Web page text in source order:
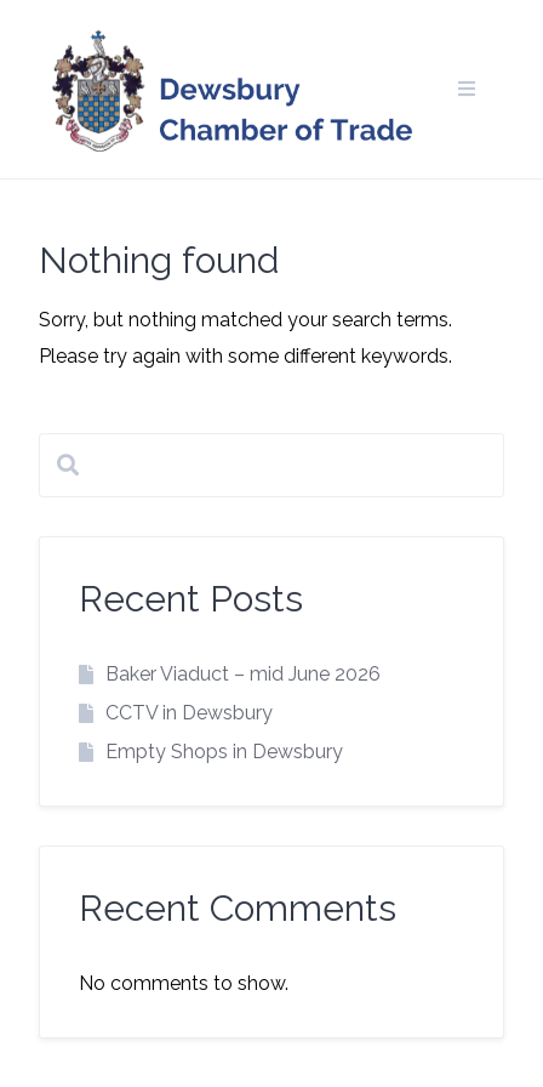
content
Nothing found
Sorry, but nothing matched your search terms.
Please try again with some different keywords.
Recent Posts
Baker Viaduct – mid June 2026
CCTV in Dewsbury
Empty Shops in Dewsbury
Recent Comments
No comments to show.